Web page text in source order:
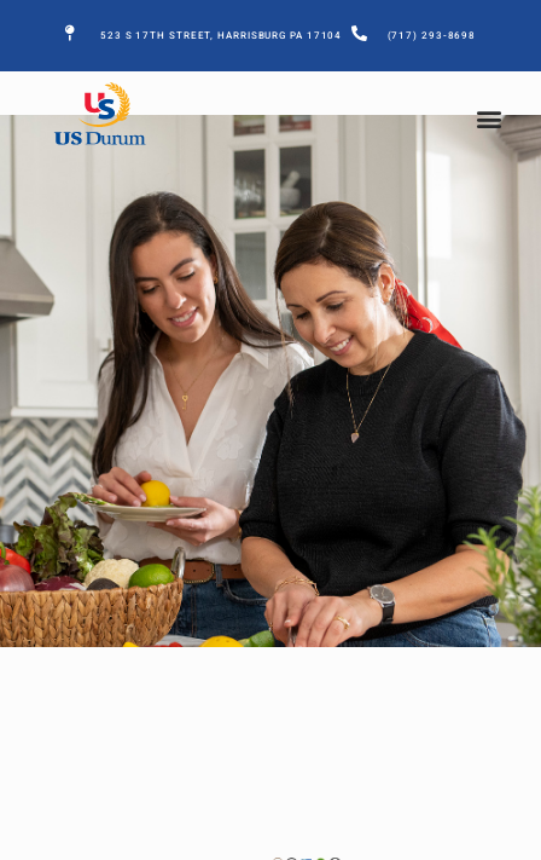
523 S 17TH STREET, HARRISBURG PA 17104 (717) 293-8698